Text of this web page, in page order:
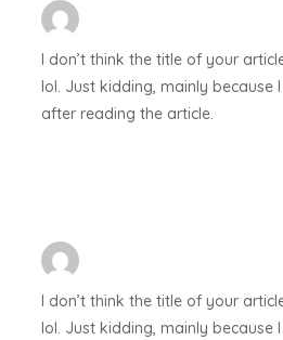
I don’t think the title of your
lol. Just kidding, mainly because
after reading the article.
I don’t think the title of your
lol. Just kidding, mainly because